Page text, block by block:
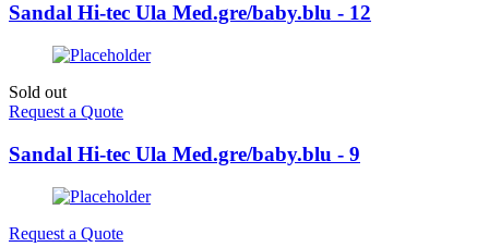
Sandal Hi-tec Ula Med.gre/baby.blu - 12
Sold out
Request a Quote
Sandal Hi-tec Ula Med.gre/baby.blu - 9
Request a Quote